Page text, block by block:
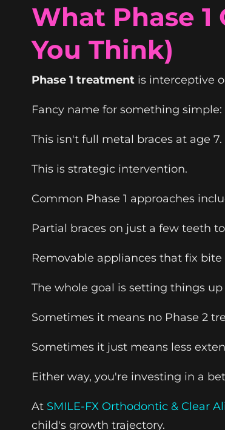
What Phase
You Think)
Phase 1 treatment is interceptive
Fancy name for something
This isn't full metal braces at age 7.
This is strategic intervention.
Common Phase 1 approaches
Partial braces on just a few teeth
Removable appliances that fix
The whole goal is setting things
Sometimes it means no Phase 2
Sometimes it just means less
Either way, you're investing in a
At SMILE-FX Orthodontic & Clear
child's growth trajectory.